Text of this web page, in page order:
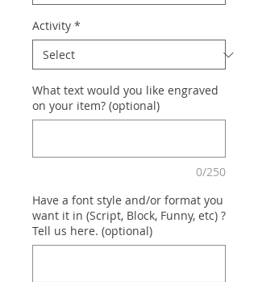
Activity *
What text would you like engraved
on your item? (optional)
0/250
Have a font style and/or format you
want it in (Script, Block, Funny, etc) ?
Tell us here. (optional)